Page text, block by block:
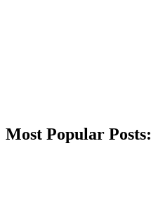
Most Popular Posts: